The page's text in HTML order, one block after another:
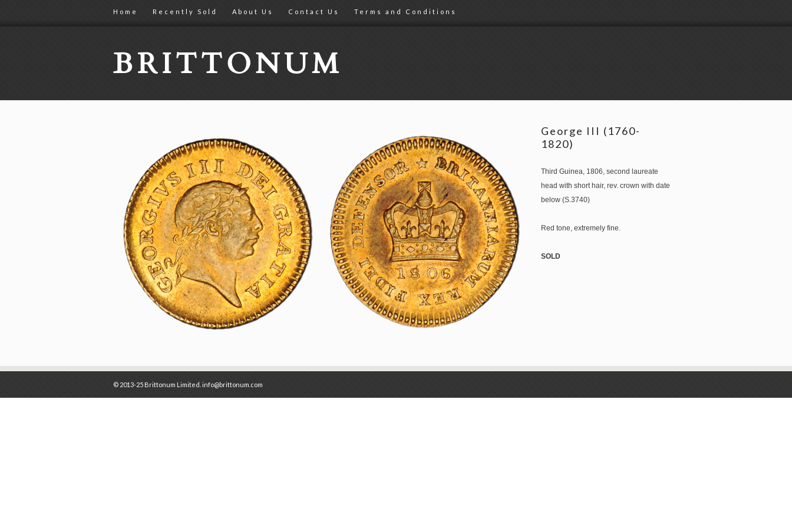
Home Recently Sold About Us Contact Us Terms and Conditions
BRITTONUM
George III (1760-
1820)
Third Guinea, 1806, second laureate
head with short hair, rev. crown with date
below (S.3740)
Red tone, extremely fine.
SOLD
© 2013-25 Brittonum Limited. info@brittonum.com